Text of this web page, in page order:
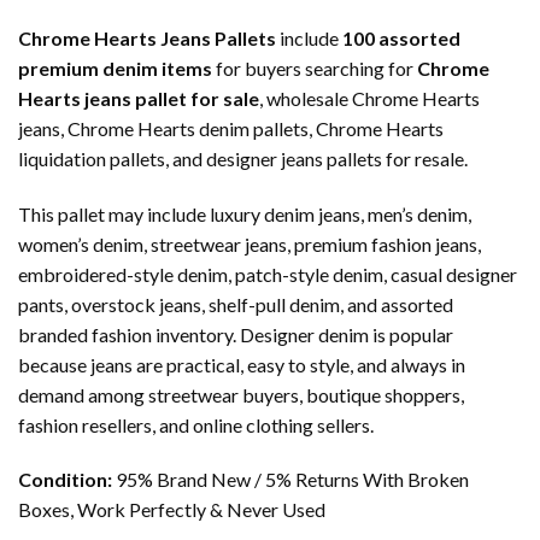
Chrome Hearts Jeans Pallets include 100 assorted
premium denim items for buyers searching for Chrome
Hearts jeans pallet for sale , wholesale Chrome Hearts
jeans, Chrome Hearts denim pallets, Chrome Hearts
liquidation pallets, and designer jeans pallets for resale.
This pallet may include luxury denim jeans, men’s denim,
women’s denim, streetwear jeans, premium fashion jeans,
embroidered-style denim, patch-style denim, casual designer
pants, overstock jeans, shelf-pull denim, and assorted
branded fashion inventory. Designer denim is popular
because jeans are practical, easy to style, and always in
demand among streetwear buyers, boutique shoppers,
fashion resellers, and online clothing sellers.
Condition: 95% Brand New / 5% Returns With Broken
Boxes, Work Perfectly & Never Used